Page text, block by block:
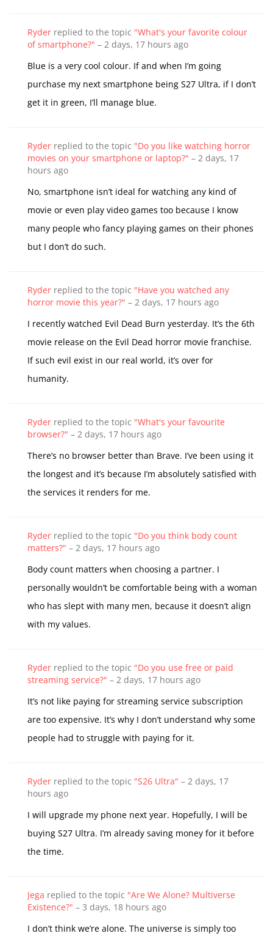
Ryder replied to the topic "What's your favorite colour
of smartphone?" – 2 days, 17 hours ago
Blue is a very cool colour. If and when I’m going
purchase my next smartphone being S27 Ultra, if I don’t
get it in green, I’ll manage blue.
Ryder replied to the topic "Do you like watching horror
movies on your smartphone or laptop?" – 2 days, 17
hours ago
No, smartphone isn’t ideal for watching any kind of
movie or even play video games too because I know
many people who fancy playing games on their phones
but I don’t do such.
Ryder replied to the topic "Have you watched any
horror movie this year?" – 2 days, 17 hours ago
I recently watched Evil Dead Burn yesterday. It’s the 6th
movie release on the Evil Dead horror movie franchise.
If such evil exist in our real world, it’s over for
humanity.
Ryder replied to the topic "What's your favourite
browser?" – 2 days, 17 hours ago
There’s no browser better than Brave. I’ve been using it
the longest and it’s because I’m absolutely satisfied with
the services it renders for me.
Ryder replied to the topic "Do you think body count
matters?" – 2 days, 17 hours ago
Body count matters when choosing a partner. I
personally wouldn’t be comfortable being with a woman
who has slept with many men, because it doesn’t align
with my values.
Ryder replied to the topic "Do you use free or paid
streaming service?" – 2 days, 17 hours ago
It’s not like paying for streaming service subscription
are too expensive. It’s why I don’t understand why some
people had to struggle with paying for it.
Ryder replied to the topic "S26 Ultra" – 2 days, 17
hours ago
I will upgrade my phone next year. Hopefully, I will be
buying S27 Ultra. I’m already saving money for it before
the time.
Jega replied to the topic "Are We Alone? Multiverse
Existence?" – 3 days, 18 hours ago
I don’t think we’re alone. The universe is simply too